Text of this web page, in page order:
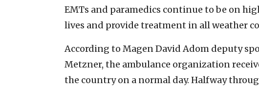
EMTs and paramedics continue to be on
lives and provide treatment in all weather
According to Magen David Adom deputy
Metzner, the ambulance organization
the country on a normal day. Halfway